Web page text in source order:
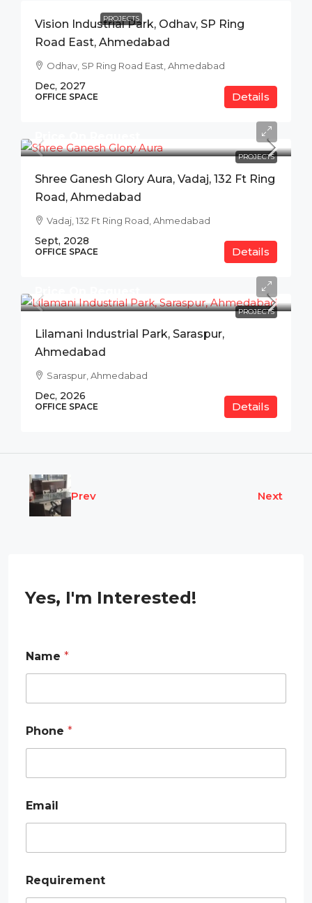
PROJECTS
Vision Industrial Park, Odhav, SP Ring
Road East, Ahmedabad
Odhav, SP Ring Road East, Ahmedabad
Dec, 2027
OFFICE SPACE Details
PROJECTS
Shree Ganesh Glory Aura, Vadaj, 132 Ft Ring
Road, Ahmedabad
Vadaj, 132 Ft Ring Road, Ahmedabad
Sept, 2028
OFFICE SPACE Details
PROJECTS
Lilamani Industrial Park, Saraspur,
Ahmedabad
Saraspur, Ahmedabad
Dec, 2026
OFFICE SPACE Details
Prev Next
Yes, I'm Interested!
E
m
i
*
Name *
Phone *
Email
Requirement